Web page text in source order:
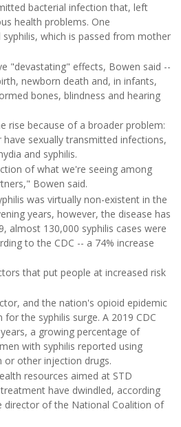
bacterial infection that, left
health problems. One
which is passed from mother
"devastating" effects, Bowen said --
newborn death and, in infants,
bones, blindness and hearing
rise because of a broader problem:
sexually transmitted infections,
and syphilis.
of what we're seeing among
Bowen said.
was virtually non-existent in the
years, however, the disease has
almost 130,000 syphilis cases were
to the CDC -- a 74% increase
that put people at increased risk
and the nation's opioid epidemic
the syphilis surge. A 2019 CDC
a growing percentage of
with syphilis reported using
other injection drugs.
resources aimed at STD
have dwindled, according
director of the National Coalition of